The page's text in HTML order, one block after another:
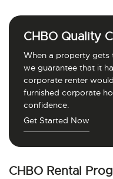
CHBO Quality
When a property gets
we guarantee that it
corporate renter
furnished corporate
confidence.
Get Started Now
CHBO Rental